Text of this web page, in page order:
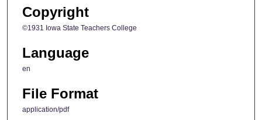
Copyright
©1931 Iowa State Teachers College
Language
en
File Format
application/pdf